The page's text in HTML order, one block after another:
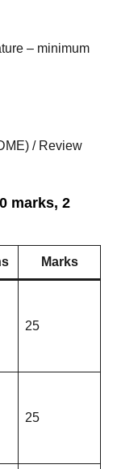
– minimum
/ Review
marks, 2
Marks
25
25